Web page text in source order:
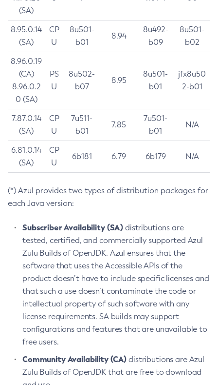
(SA)
8.95.0.14
(SA)
CP
U
8u501-
b01
8.94
8u492-
b09
8u501-
b02
8.96.0.19
(CA)
8.96.0.2
0 (SA)
PS
U
8u502-
b07
8.95
8u501-
b01
jfx8u50
2-b01
7.87.0.14
(SA)
CP
U
7u511-
b01
7.85
7u501-
b01
N/A
6.81.0.14
(SA)
CP
U
6b181 6.79 6b179 N/A
(*) Azul provides two types of distribution packages for
each Java version:
Subscriber Availability (SA) distributions are
tested, certified, and commercially supported Azul
Zulu Builds of OpenJDK. Azul ensures that the
software that uses the Accessible APIs of the
product doesn’t have to include specific licenses and
that such a use doesn’t contaminate the code or
intellectual property of such software with any
license requirements. SA builds may support
configurations and features that are unavailable to
free users.
Community Availability (CA) distributions are Azul
Zulu Builds of OpenJDK that are free to download